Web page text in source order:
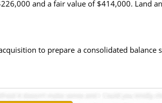
and a fair value of $414,000. Land
to prepare a consolidated balance